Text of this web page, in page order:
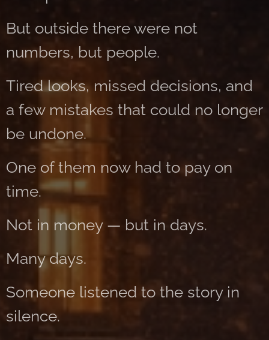
But outside there were not
numbers, but people.
Tired looks, missed decisions, and
a few mistakes that could no longer
be undone.
One of them now had to pay on
time.
Not in money — but in days.
Many days.
Someone listened to the story in
silence.